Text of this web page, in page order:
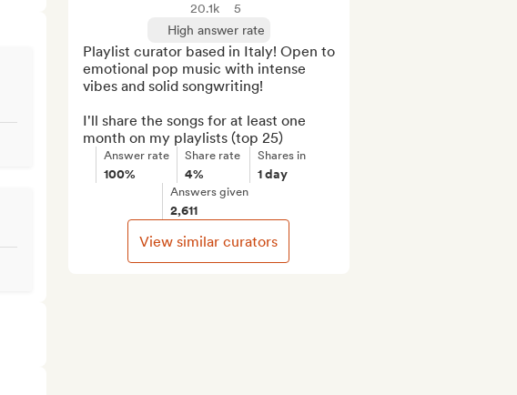
20.1k
5
High answer rate
Playlist curator based in Italy! Open to
emotional pop music with intense
vibes and solid songwriting!
I'll share the songs for at least one
month on my playlists (top 25)
Answer rate
100%
Share rate
4%
Shares in
1 day
Answers given
2,611
View similar curators